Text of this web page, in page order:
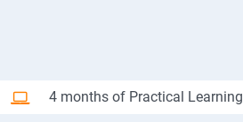
4 months of Practical Learning